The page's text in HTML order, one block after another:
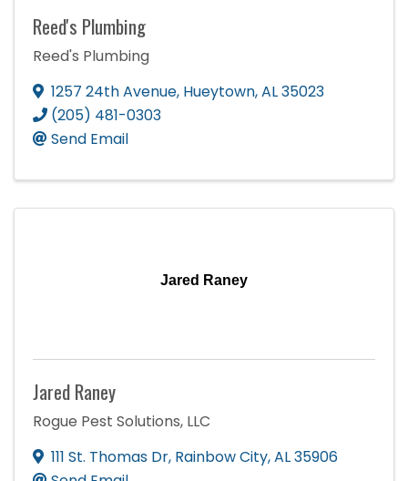
Reed's Plumbing
Reed's Plumbing
1257 24th Avenue, Hueytown,AL35023
(205) 481-0303
Send Email
Jared Raney
Jared Raney
Rogue Pest Solutions, LLC
111 St. Thomas Dr, Rainbow City,AL35906